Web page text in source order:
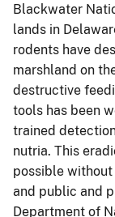
Blackwater
lands in
rodents have
marshland on
destructive
tools has been
trained
nutria. This
possible
and public and
Department of